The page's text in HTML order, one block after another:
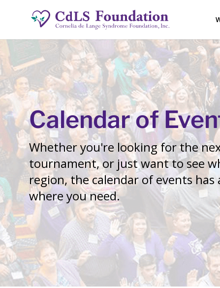
Calendar of
Whether you're looking for the
tournament, or just want to see
region, the calendar of events
where you need.